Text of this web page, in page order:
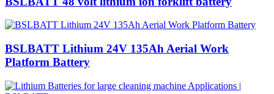
BSLBATT Lithium 24V 135Ah Aerial Work
Platform Battery